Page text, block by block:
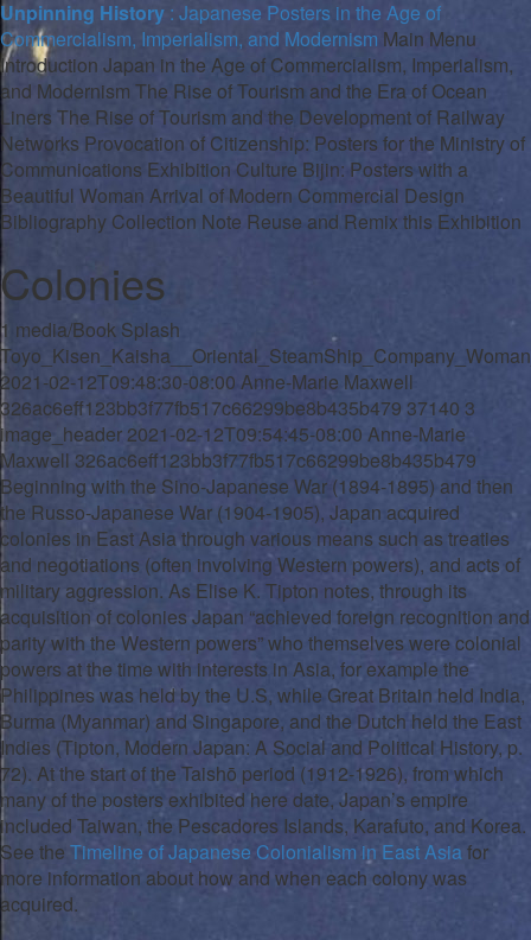
Unpinning History : Japanese Posters in the Age of
Commercialism, Imperialism, and Modernism Main Menu
Introduction Japan in the Age of Commercialism, Imperialism,
and Modernism The Rise of Tourism and the Era of Ocean
Liners The Rise of Tourism and the Development of Railway
Networks Provocation of Citizenship: Posters for the Ministry of
Communications Exhibition Culture Bijin: Posters with a
Beautiful Woman Arrival of Modern Commercial Design
Bibliography Collection Note Reuse and Remix this Exhibition
Colonies
1 media/Book Splash
2021-02-12T09:48:30-08:00 Anne-Marie Maxwell
326ac6eff123bb3f77fb517c66299be8b435b479 37140 3
image_header2021-02-12T09:54:45-08:00 Anne-Marie
Maxwell 326ac6eff123bb3f77fb517c66299be8b435b479
Beginning with the Sino-Japanese War (1894-1895) and then
the Russo-Japanese War (1904-1905), Japan acquired
colonies in East Asia through various means such as treaties
and negotiations (often involving Western powers), and acts of
military aggression. As Elise K. Tipton notes, through its
acquisition of colonies Japan “achieved foreign recognition and
parity with the Western powers” who themselves were colonial
powers at the time with interests in Asia, for example the
Philippines was held by the U.S, while Great Britain held India,
Burma (Myanmar) and Singapore, and the Dutch held the East
Indies (Tipton, Modern Japan: A Social and Political History, p.
72). At the start of the Taishō period (1912-1926), from which
many of the posters exhibited here date, Japan’s empire
included Taiwan, the Pescadores Islands, Karafuto, and Korea.
See the Timeline of Japanese Colonialism in East Asiafor
more information about how and when each colony was
acquired.